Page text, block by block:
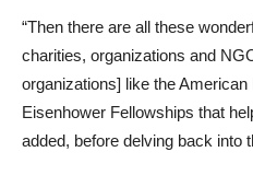
“Then there are all these
charities, organizations and
organizations] like the
Eisenhower Fellowships that
added, before delving back into